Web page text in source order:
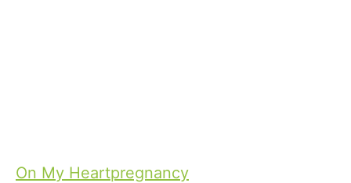
T
On My Heartpregnancy